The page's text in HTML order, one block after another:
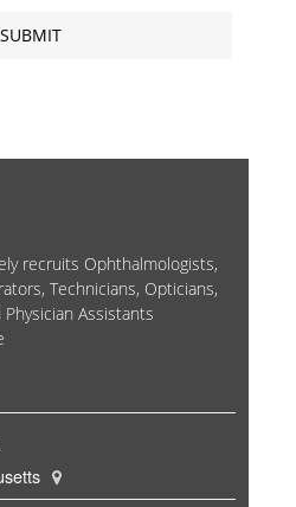
recruits Ophthalmologists,
Technicians, Opticians,
Assistants